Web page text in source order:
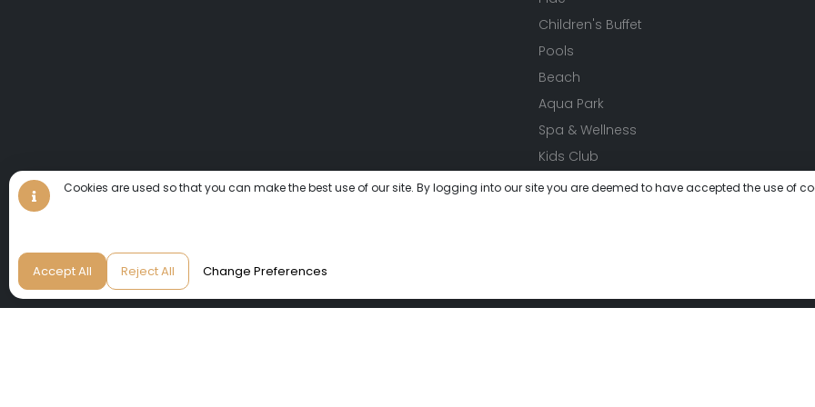
Cookies are used so that you can make the best use of our site. By logging into our site you are deemed to have accepted the use of
Accept All Reject All Change Preferences
Children's Buffet
Pools
Beach
Aqua Park
Spa & Wellness
Kids Club
Events